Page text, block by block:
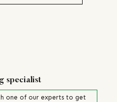
specialist
one of our experts to get